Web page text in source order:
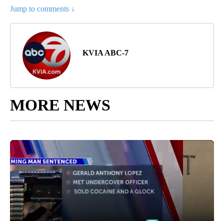
Jump to comments ↓
KVIA ABC-7
MORE NEWS